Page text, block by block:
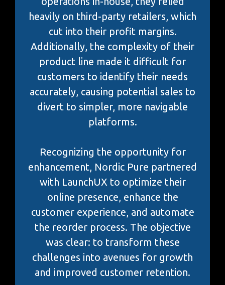
heavily on third-party retailers, which
cut into their profit margins.
Additionally, the complexity of their
product line made it difficult for
customers to identify their needs
accurately, causing potential sales to
divert to simpler, more navigable
platforms.
Recognizing the opportunity for
enhancement, Nordic Pure partnered
with LaunchUX to optimize their
online presence, enhance the
customer experience, and automate
the reorder process. The objective
was clear: to transform these
challenges into avenues for growth
and improved customer retention.